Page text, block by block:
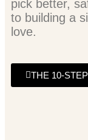
pick better,
to building a
love.
THE 10-